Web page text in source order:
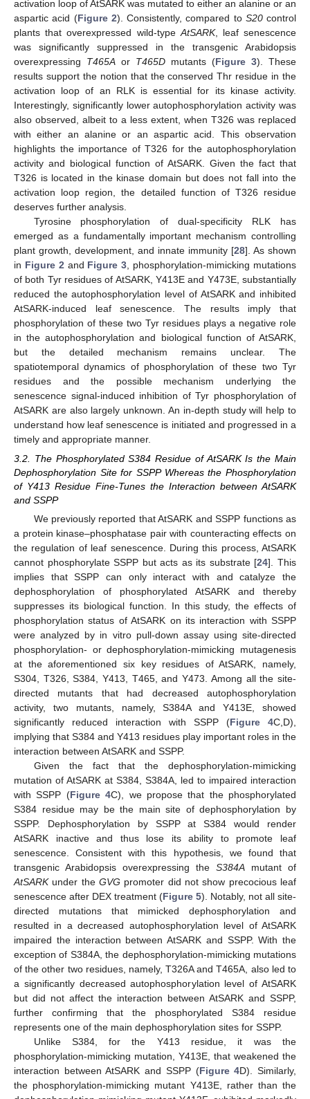
activation loop of AtSARK was mutated to either an alanine or an
aspartic acid (Figure 2). Consistently, compared to S20control
plants that overexpressed wild-type AtSARK, leaf senescence
was significantly suppressed in the transgenic Arabidopsis
overexpressing T465A or T465D mutants (Figure 3). These
results support the notion that the conserved Thr residue in the
activation loop of an RLK is essential for its kinase activity.
Interestingly, significantly lower autophosphorylation activity was
also observed, albeit to a less extent, when T326 was replaced
with either an alanine or an aspartic acid. This observation
highlights the importance of T326 for the autophosphorylation
activity and biological function of AtSARK. Given the fact that
T326 is located in the kinase domain but does not fall into the
activation loop region, the detailed function of T326 residue
deserves further analysis.
Tyrosine phosphorylation of dual-specificity RLK has
emerged as a fundamentally important mechanism controlling
plant growth, development, and innate immunity [28]. As shown
in Figure 2 and Figure 3 , phosphorylation-mimicking mutations
of both Tyr residues of AtSARK, Y413E and Y473E, substantially
reduced the autophosphorylation level of AtSARK and inhibited
AtSARK-induced leaf senescence. The results imply that
phosphorylation of these two Tyr residues plays a negative role
in the autophosphorylation and biological function of AtSARK,
but the detailed mechanism remains unclear. The
spatiotemporal dynamics of phosphorylation of these two Tyr
residues and the possible mechanism underlying the
senescence signal-induced inhibition of Tyr phosphorylation of
AtSARK are also largely unknown. An in-depth study will help to
understand how leaf senescence is initiated and progressed in a
timely and appropriate manner.
3.2. The Phosphorylated S384 Residue of AtSARK Is the Main
Dephosphorylation Site for SSPP Whereas the Phosphorylation
of Y413 Residue Fine-Tunes the Interaction between AtSARK
and SSPP
We previously reported that AtSARK and SSPP functions as
a protein kinase–phosphatase pair with counteracting effects on
the regulation of leaf senescence. During this process, AtSARK
cannot phosphorylate SSPP but acts as its substrate [24]. This
implies that SSPP can only interact with and catalyze the
dephosphorylation of phosphorylated AtSARK and thereby
suppresses its biological function. In this study, the effects of
phosphorylation status of AtSARK on its interaction with SSPP
were analyzed by in vitro pull-down assay using site-directed
phosphorylation- or dephosphorylation-mimicking mutagenesis
at the aforementioned six key residues of AtSARK, namely,
S304, T326, S384, Y413, T465, and Y473. Among all the site-
directed mutants that had decreased autophosphorylation
activity, two mutants, namely, S384A and Y413E, showed
significantly reduced interaction with SSPP (Figure 4C,D),
implying that S384 and Y413 residues play important roles in the
interaction between AtSARK and SSPP.
Given the fact that the dephosphorylation-mimicking
mutation of AtSARK at S384, S384A, led to impaired interaction
with SSPP (Figure 4C), we propose that the phosphorylated
S384 residue may be the main site of dephosphorylation by
SSPP. Dephosphorylation by SSPP at S384 would render
AtSARK inactive and thus lose its ability to promote leaf
senescence. Consistent with this hypothesis, we found that
transgenic Arabidopsis overexpressing the S384A mutant of
AtSARKunder the GVG promoter did not show precocious leaf
senescence after DEX treatment (Figure 5). Notably, not all site-
directed mutations that mimicked dephosphorylation and
resulted in a decreased autophosphorylation level of AtSARK
impaired the interaction between AtSARK and SSPP. With the
exception of S384A, the dephosphorylation-mimicking mutations
of the other two residues, namely, T326A and T465A, also led to
a significantly decreased autophosphorylation level of AtSARK
but did not affect the interaction between AtSARK and SSPP,
further confirming that the phosphorylated S384 residue
represents one of the main dephosphorylation sites for SSPP.
Unlike S384, for the Y413 residue, it was the
phosphorylation-mimicking mutation, Y413E, that weakened the
interaction between AtSARK and SSPP (Figure 4D). Similarly,
the phosphorylation-mimicking mutant Y413E, rather than the
10. May
11. May
12. May
13. May
14. May
15. May
16. May
17. May
18. May
20. May
21. May
22. May
23. May
24. May
25. May
26. May
27. May
28. May
30. May
31. May
1. Jun
2. Jun
3. Jun
4. Jun
5. Jun
6. Jun
7. Jun
9. Jun
10. Jun
11. Jun
12. Jun
13. Jun
14. Jun
15. Jun
16. Jun
17. Jun
19. Jun
20. Jun
21. Jun
22. Jun
23. Jun
24. Jun
25. Jun
26. Jun
27. Jun
29. Jun
30. Jun
1. Jul
2. Jul
3. Jul
4. Jul
5. Jul
6. Jul
7. Jul
9. Jul
10. Jul
11. Jul
12. Jul
13. Jul
14. Jul
15. Jul
16. Jul
17. Jul
19. Jul
20. Jul
21. Jul
22. Jul
23. Jul
24. Jul
25. Jul
26. Jul
27. Jul
29. Jul
30. Jul
31. Jul
1. Aug
2. Aug
3. Aug
4. Aug
5. Aug
6. Aug